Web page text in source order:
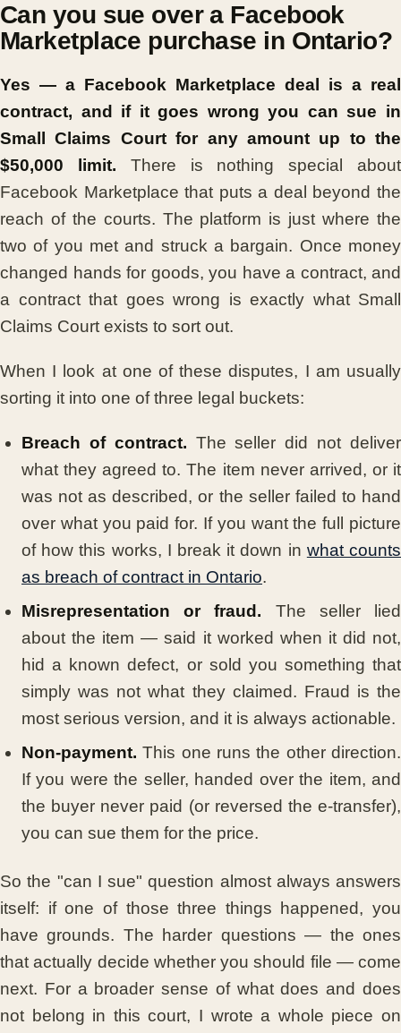
Can you sue over a Facebook
Marketplace purchase in Ontario?
Yes — a Facebook Marketplace deal is a real
contract, and if it goes wrong you can sue in
Small Claims Court for any amount up to the
$50,000 limit. There is nothing special about
Facebook Marketplace that puts a deal beyond the
reach of the courts. The platform is just where the
two of you met and struck a bargain. Once money
changed hands for goods, you have a contract, and
a contract that goes wrong is exactly what Small
Claims Court exists to sort out.
When I look at one of these disputes, I am usually
sorting it into one of three legal buckets:
Breach of contract. The seller did not deliver
what they agreed to. The item never arrived, or it
was not as described, or the seller failed to hand
over what you paid for. If you want the full picture
of how this works, I break it down in what counts
as breach of contract in Ontario.
Misrepresentation or fraud. The seller lied
about the item — said it worked when it did not,
hid a known defect, or sold you something that
simply was not what they claimed. Fraud is the
most serious version, and it is always actionable.
Non-payment. This one runs the other direction.
If you were the seller, handed over the item, and
the buyer never paid (or reversed the e-transfer),
you can sue them for the price.
So the "can I sue" question almost always answers
itself: if one of those three things happened, you
have grounds. The harder questions — the ones
that actually decide whether you should file — come
next. For a broader sense of what does and does
not belong in this court, I wrote a whole piece on